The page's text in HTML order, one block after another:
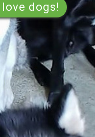
dogs!